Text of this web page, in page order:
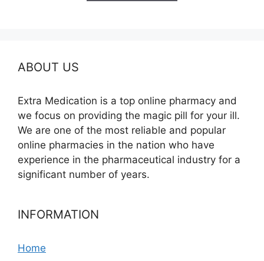
ABOUT US
Extra Medication is a top online pharmacy and
we focus on providing the magic pill for your ill.
We are one of the most reliable and popular
online pharmacies in the nation who have
experience in the pharmaceutical industry for a
significant number of years.
INFORMATION
Home